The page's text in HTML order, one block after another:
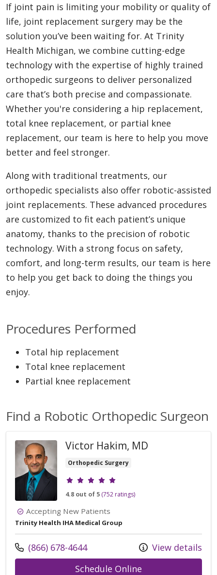
If joint pain is limiting your mobility or quality of
life, joint replacement surgery may be the
solution you’ve been waiting for. At Trinity
Health Michigan, we combine cutting-edge
technology with the expertise of highly trained
orthopedic surgeons to deliver personalized
care that’s both precise and compassionate.
Whether you're considering a hip replacement,
total knee replacement, or partial knee
replacement, our team is here to help you move
better and feel stronger.
Along with traditional treatments, our
orthopedic specialists also offer robotic-assisted
joint replacements. These advanced procedures
are customized to fit each patient’s unique
anatomy, thanks to the precision of robotic
technology. With a strong focus on safety,
comfort, and long-term results, our team is here
to help you get back to doing the things you
enjoy.
Procedures Performed
Total hip replacement
Total knee replacement
Partial knee replacement
Find a Robotic Orthopedic Surgeon
Victor Hakim, MD
Orthopedic Surgery
Provider ratings
4.8 out of 5 (752 ratings)
Accepting New Patients
Trinity Health IHA Medical Group
Call us at
(866) 678-4644
View details
Schedule Online